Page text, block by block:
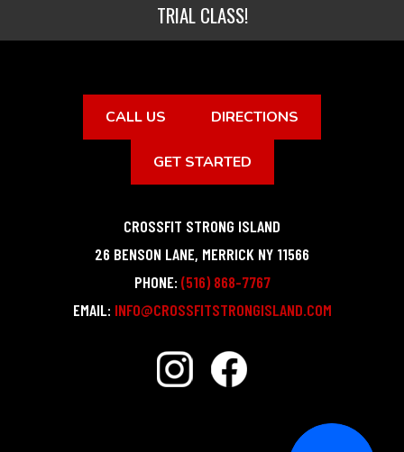
TRIAL CLASS!
CALL US DIRECTIONS
GET STARTED
CROSSFIT STRONG ISLAND
26 BENSON LANE, MERRICK NY 11566
PHONE: (516) 868-7767
EMAIL: INFO@CROSSFITSTRONGISLAND.COM